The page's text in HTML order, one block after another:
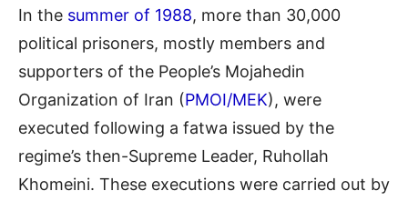
In the summer of 1988, more than 30,000
political prisoners, mostly members and
supporters of the People’s Mojahedin
Organization of Iran (PMOI/MEK), were
executed following a fatwa issued by the
regime’s then-Supreme Leader, Ruhollah
Khomeini. These executions were carried out by